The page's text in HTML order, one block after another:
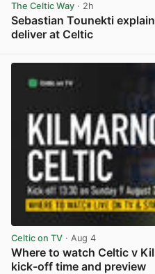
The Celtic Way · 2h
Sebastian Tounekti
deliver at Celtic
Celtic on TV · Aug 4
Where to watch Celtic v
kick-off time and preview